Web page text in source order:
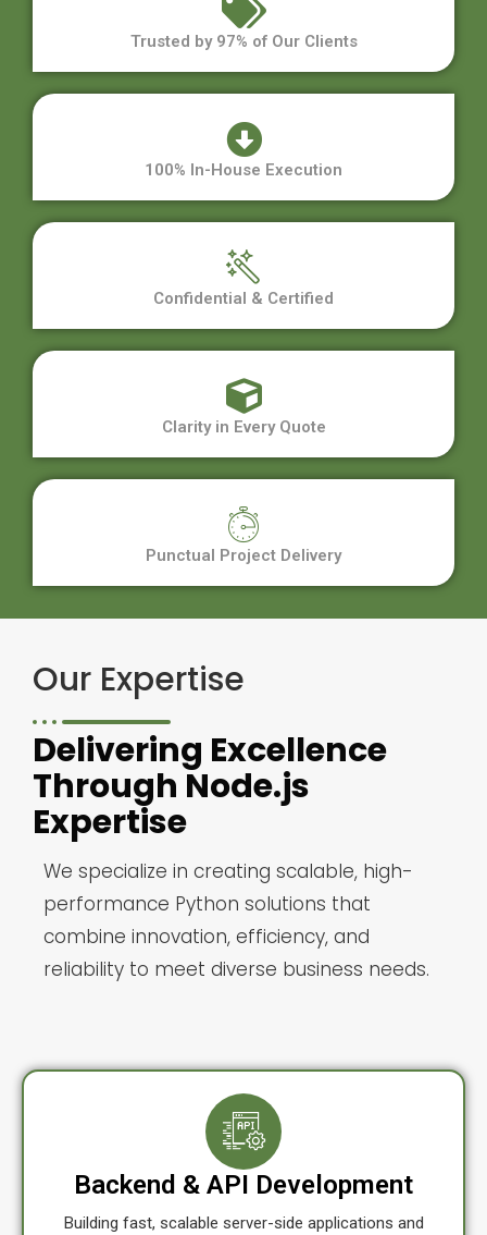
Trusted by 97% of Our Clients
100% In-House Execution
Confidential & Certified
Clarity in Every Quote
Punctual Project Delivery
Our Expertise
Delivering Excellence
Through Node.js
Expertise
We specialize in creating scalable, high-
performance Python solutions that
combine innovation, efficiency, and
reliability to meet diverse business needs.
Backend & API Development
Building fast, scalable server-side applications and